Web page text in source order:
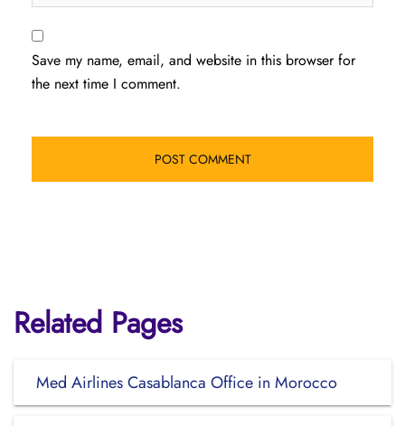
Save my name, email, and website in this browser for
the next time I comment.
Related Pages
Med Airlines Casablanca Office in Morocco